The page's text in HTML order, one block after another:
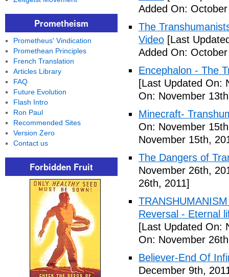
Added On:
The
Video [Last
Added On:
Encephalon - The
[Last Updated On:
On: November
Minecraft-
On: November
November 15th,
The Dangers of
November 26th,
26th, 2011]
Reversal - Eternal
[Last Updated On:
On: November
Believer-End Of
December 9th,
Prometheism
Prometheus' Vindication
Promethean Principles
French Translation
Articles Library
FAQ
Future Evolution
Flash Intro
Ron Paul
Recommended Sites
Version Zero
Contact us
Forbidden Fruit